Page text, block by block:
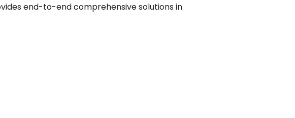
end-to-end comprehensive solutions in